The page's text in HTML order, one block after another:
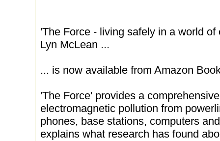
'The Force - living safely in a world
Lyn McLean ...
... is now available from Amazon
'The Force' provides a
electromagnetic pollution from
phones, base stations, computers
explains what research has found